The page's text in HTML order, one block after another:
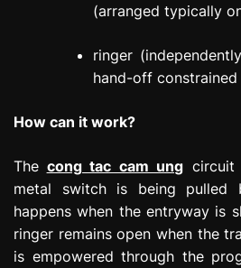
(arranged typically
ringer
hand-off
How can it work?
The cong tac cam ung circuit
metal switch is being pulled
happens when the entryway is
ringer remains open when the
is empowered through the